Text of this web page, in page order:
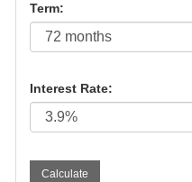
Term:
Interest Rate: